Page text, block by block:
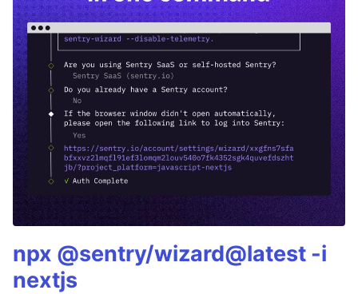
npx @sentry/wizard@latest -i
nextjs